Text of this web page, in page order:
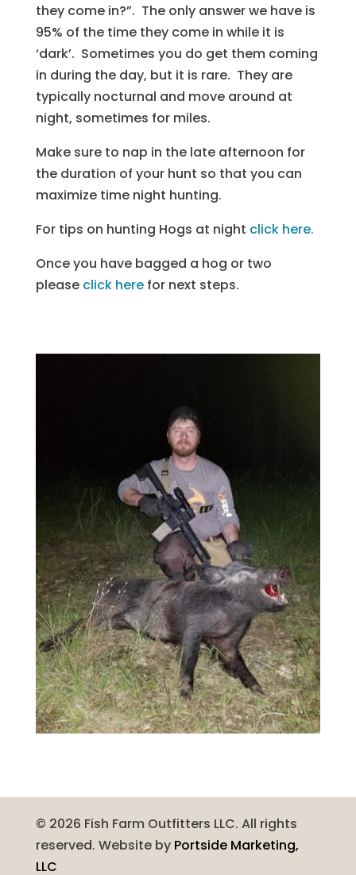
they come in?”. The only answer we have is
95% of the time they come in while it is
‘dark’. Sometimes you do get them coming
in during the day, but it is rare. They are
typically nocturnal and move around at
night, sometimes for miles.
Make sure to nap in the late afternoon for
the duration of your hunt so that you can
maximize time night hunting.
For tips on hunting Hogs at night click here.
Once you have bagged a hog or two
pleaseclick here for next steps.
© 2026 Fish Farm Outfitters LLC. All rights
reserved. Website by Portside Marketing,
LLC